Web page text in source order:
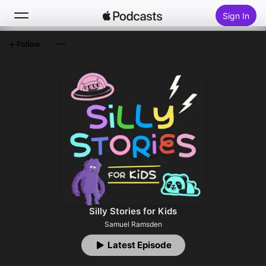
Sign In
Top Charts
Silly Stories for Kids
Samuel Ramsden
Latest Episode
Follow